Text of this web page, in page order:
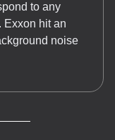
to any
Exxon hit an
noise